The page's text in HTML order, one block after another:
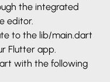
the integrated
editor.
to the lib/main.dart
Flutter app.
with the following